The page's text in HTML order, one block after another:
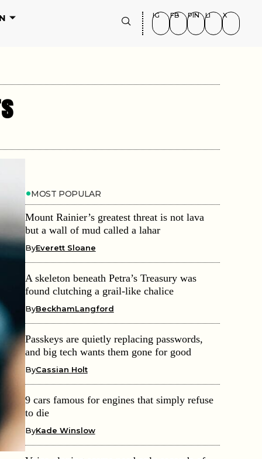
IG FB PIN LI X
MOST POPULAR
Mount Rainier’s greatest threat is not lava
but a wall of mud called a lahar
ByEverett Sloane
A skeleton beneath Petra’s Treasury was
found clutching a grail-like chalice
ByBeckhamLangford
Passkeys are quietly replacing passwords,
and big tech wants them gone for good
ByCassian Holt
9 cars famous for engines that simply refuse
to die
ByKade Winslow